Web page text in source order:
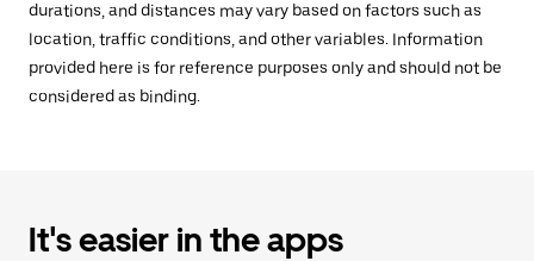
durations, and distances may vary based on factors such as
location, traffic conditions, and other variables. Information
provided here is for reference purposes only and should not be
considered as binding.
It's easier in the apps